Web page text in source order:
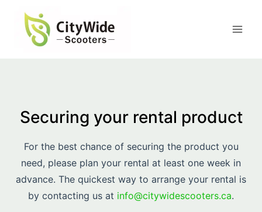
content
Securing your rental product
For the best chance of securing the product you
need, please plan your rental at least one week in
advance. The quickest way to arrange your rental is
by contacting us at info@citywidescooters.ca.